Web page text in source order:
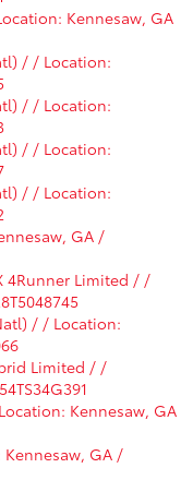
Kennesaw, GA
/ / Location:
/ / Location:
/ / Location:
/ / Location:
GA /
4Runner Limited / /
/ / Location:
Limited / /
Kennesaw, GA
Kennesaw, GA /